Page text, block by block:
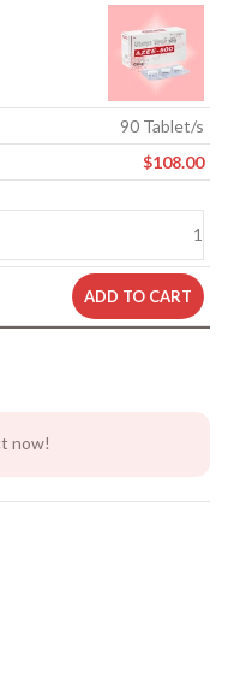
90 Tablet/s
$108.00
ADD TO CART
now!